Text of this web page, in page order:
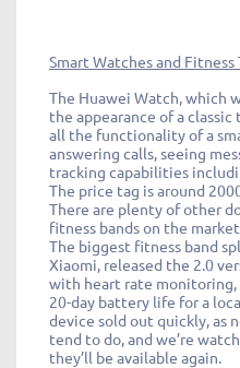
Smart Watches and Fitness
The Huawei Watch, which
the appearance of a
all the functionality of a
answering calls, seeing
tracking capabilities
The price tag is around
There are plenty of other
fitness bands on the
The biggest fitness band
Xiaomi, released the 2.0
with heart rate monitoring,
20-day battery life for a
device sold out quickly, as
tend to do, and we’re
they’ll be available again.